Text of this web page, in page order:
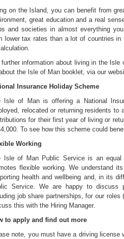
on the Island, you can benefit from
great education and a real
and societies in almost everything
lower tax rates than a lot of countries
further information about living in the
the Isle of Man booklet, via our
Insurance Holiday Scheme
Isle of Man is offering a National
relocated or returning residents to
for their first year of living or
To see how this scheme could
Working
Isle of Man Public Service is an equal
flexible working. We understand
health and wellbeing and, in its
Service. We are happy to discuss
job share partnerships, for our
this with the Hiring Manager.
to apply and find out more
note, you must have a driving license